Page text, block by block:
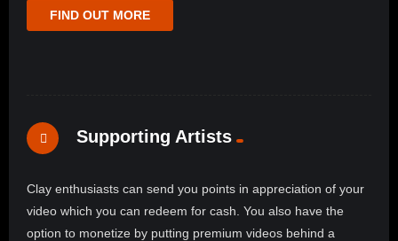
FIND OUT MORE
Supporting Artists
Clay enthusiasts can send you points in appreciation of your
video which you can redeem for cash. You also have the
option to monetize by putting premium videos behind a